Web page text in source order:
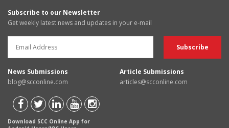
Subscribe to our Newsletter
Get weekly latest news and updates in your e-mail
News Submissions
blog@scconline.com
Article Submissions
articles@scconline.com
Download SCC Online App for